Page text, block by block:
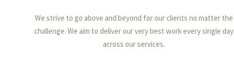
We strive to go above and beyond for our clients no matter the
challenge. We aim to deliver our very best work every single day
across our services.